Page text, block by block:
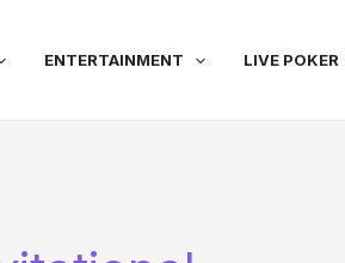
ENTERTAINMENT LIVE POKER